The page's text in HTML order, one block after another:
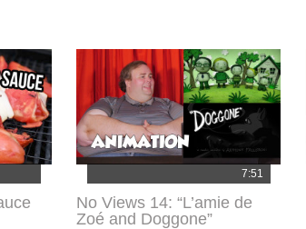
7:51
No Views 14: “L’amie de
Zoé and Doggone”